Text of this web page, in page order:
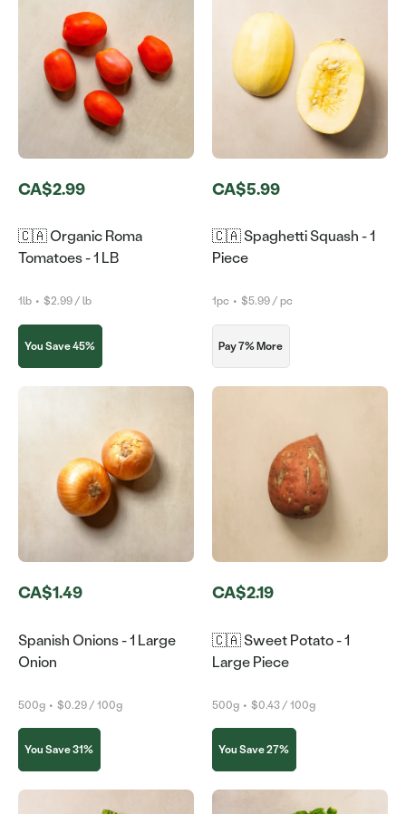
CA$2.99
🇨🇦 Organic Roma
Tomatoes - 1 LB
1lb • $2.99 / lb
You Save 45%
CA$5.99
🇨🇦 Spaghetti Squash - 1
Piece
1pc • $5.99 / pc
Pay 7% More
CA$1.49
Spanish Onions - 1 Large
Onion
500g • $0.29 / 100g
You Save 31%
CA$2.19
🇨🇦 Sweet Potato - 1
Large Piece
500g• $0.43 / 100g
You Save 27%